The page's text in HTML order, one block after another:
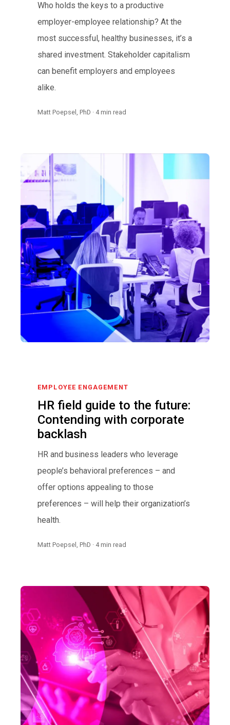
Who holds the keys to a productive
employer-employee relationship? At the
most successful, healthy businesses, it’s a
shared investment. Stakeholder capitalism
can benefit employers and employees
alike.
Matt Poepsel, PhD · 4 min read
EMPLOYEE ENGAGEMENT
HR field guide to the future:
Contending with corporate
backlash
HR and business leaders who leverage
people’s behavioral preferences – and
offer options appealing to those
preferences – will help their organization’s
health.
Matt Poepsel, PhD · 4 min read